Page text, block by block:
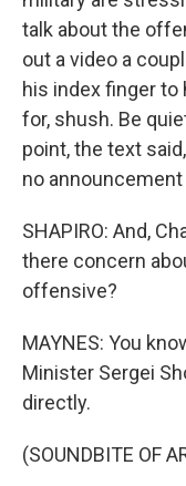
talk about the
out a video a
his index finger to
for, shush. Be
point, the text
no
SHAPIRO: And,
there concern
offensive?
MAYNES: You
Minister Sergei
directly.
(SOUNDBITE OF